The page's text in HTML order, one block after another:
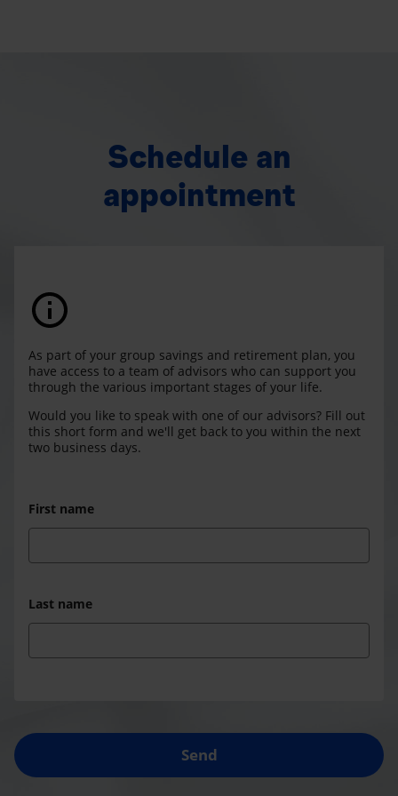
Schedule an
appointment
As part of your group savings and retirement plan, you
have access to a team of advisors who can support you
through the various important stages of your life.
Would you like to speak with one of our advisors? Fill out
this short form and we'll get back to you within the next
two business days.
First name
Last name
Send